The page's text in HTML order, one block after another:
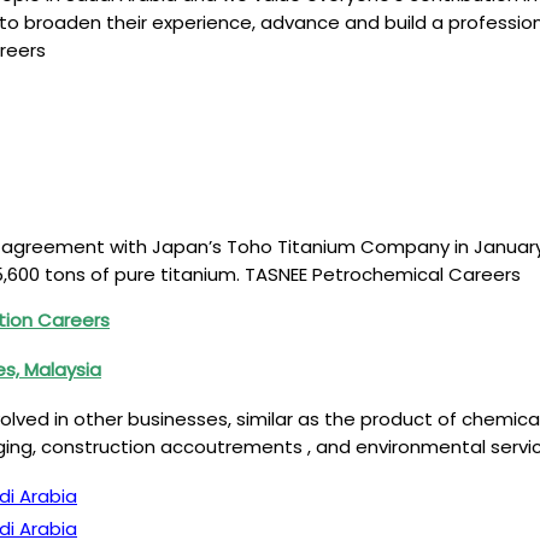
their experience, advance and build a
with Japan’s Toho Titanium Company in
tons of pure titanium. TASNEE Petrochemical Careers
Careers
Malaysia
in other businesses, similar as the product of
construction accoutrements , and environmental
Arabia
Arabia